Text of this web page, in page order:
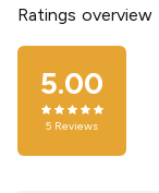
Ratings overview
5.00
5 Reviews